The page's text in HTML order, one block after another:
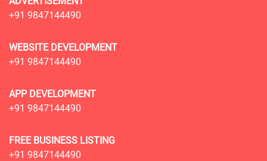
+91 9847144490
WEBSITE DEVELOPMENT
+91 9847144490
APP DEVELOPMENT
+91 9847144490
FREE BUSINESS LISTING
+91 9847144490